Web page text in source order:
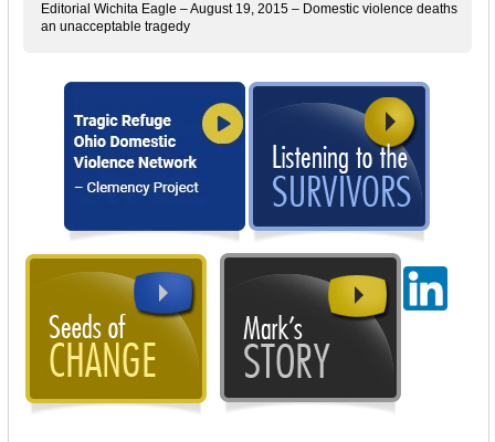
Editorial Wichita Eagle – August 19, 2015 – Domestic violence deaths
an unacceptable tragedy